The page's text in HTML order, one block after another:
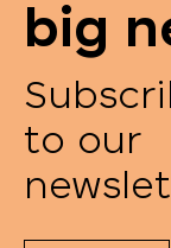
big
to our